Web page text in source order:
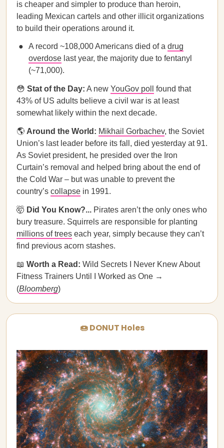
is cheaper and simpler to produce than heroin,
leading Mexican cartels and other illicit organizations
to build their operations around it.
A record ~108,000 Americans died of a drug
overdose last year, the majority due to fentanyl
(~71,000).
😳 Stat of the Day: A new YouGov poll
found that
43% of US adults believe a civil war is at least
somewhat likely within the next decade.
🌎 Around the World: Mikhail Gorbachev, the Soviet
Union’s last leader before its fall, died yesterday at 91.
As Soviet president, he presided over the Iron
Curtain’s removal and helped bring about the end of
the Cold War – but was unable to prevent the
country’s collapse in 1991.
🤯 Did You Know?... Pirates aren’t the only ones who
bury treasure. Squirrels are responsible for planting
millions of trees each year, simply because they can’t
find previous acorn stashes.
📖 Worth a Read: Wild Secrets I Never Knew About
Fitness Trainers Until I Worked as One →
(Bloomberg)
🍩 DONUT Holes